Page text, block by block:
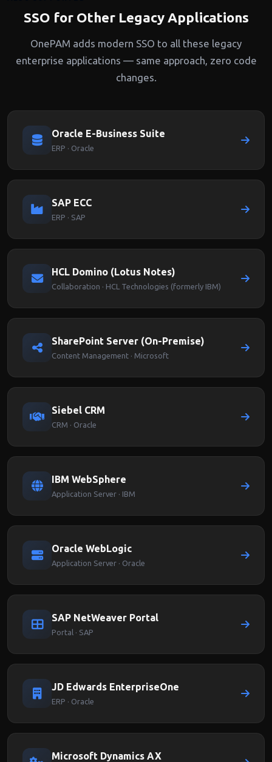
SSO for Other Legacy Applications
OnePAM adds modern SSO to all these legacy
enterprise applications — same approach, zero code
changes.
Oracle E-Business Suite
ERP · Oracle
SAP ECC
ERP · SAP
HCL Domino (Lotus Notes)
Collaboration · HCL Technologies (formerly IBM)
SharePoint Server (On-Premise)
Content Management · Microsoft
Siebel CRM
CRM · Oracle
IBM WebSphere
Application Server · IBM
Oracle WebLogic
Application Server · Oracle
SAP NetWeaver Portal
Portal · SAP
JD Edwards EnterpriseOne
ERP · Oracle
Microsoft Dynamics AX